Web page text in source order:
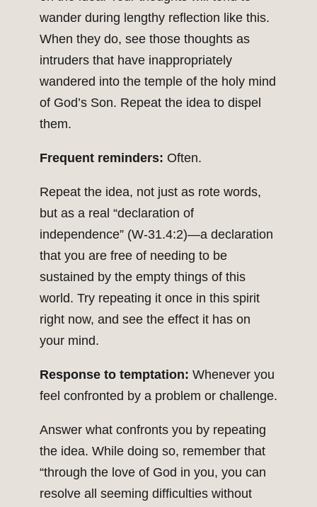
wander during lengthy reflection like this.
When they do, see those thoughts as
intruders that have inappropriately
wandered into the temple of the holy mind
of God’s Son. Repeat the idea to dispel
them.
Frequent reminders: Often.
Repeat the idea, not just as rote words,
but as a real “declaration of
independence” (W-31.4:2)—a declaration
that you are free of needing to be
sustained by the empty things of this
world. Try repeating it once in this spirit
right now, and see the effect it has on
your mind.
Response to temptation: Whenever you
feel confronted by a problem or challenge.
Answer what confronts you by repeating
the idea. While doing so, remember that
“through the love of God in you, you can
resolve all seeming difficulties without